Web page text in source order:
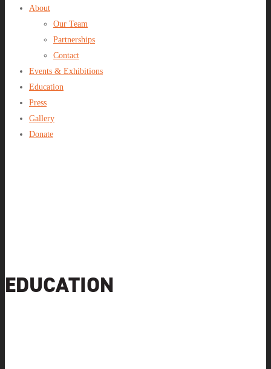
About
Our Team
Partnerships
Contact
Events & Exhibitions
Education
Press
Gallery
Donate
EDUCATION